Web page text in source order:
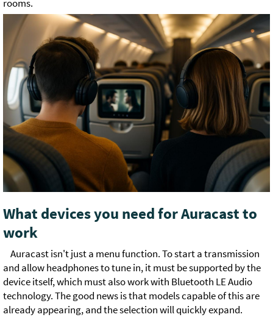
rooms.
What devices you need for Auracast to
work
Auracast isn't just a menu function. To start a transmission
and allow headphones to tune in, it must be supported by the
device itself, which must also work with Bluetooth LE Audio
technology. The good news is that models capable of this are
already appearing, and the selection will quickly expand.